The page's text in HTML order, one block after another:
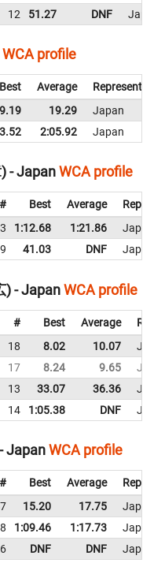
12 51.27 DNF
WCA profile
Best Average
19.29
Japan
2:05.92 Japan
- JapanWCA profile
# Best Average
1:12.68 1:21.86
Japan
9 41.03 DNF Japan
) - JapanWCA profile
# Best Average
18 8.02 10.07
17 8.24 9.65
13 33.07 36.36
14 1:05.38 DNF
JapanWCA profile
# Best Average
15.20 17.75
Japan
1:09.46 1:17.73
Japan
DNF DNF Japan